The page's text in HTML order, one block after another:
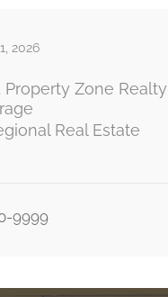
2026
Property Zone Realty
Real Estate
9999